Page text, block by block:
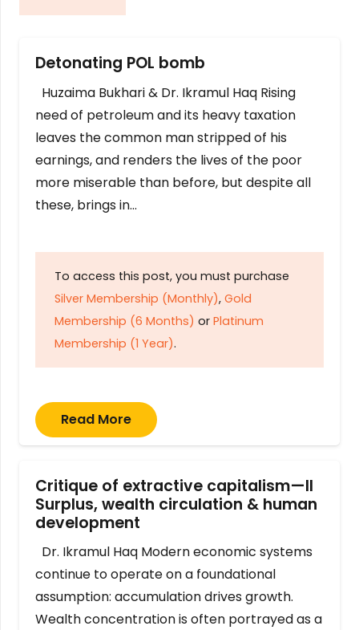
Detonating POL bomb
Huzaima Bukhari & Dr. Ikramul Haq Rising
need of petroleum and its heavy taxation
leaves the common man stripped of his
earnings, and renders the lives of the poor
more miserable than before, but despite all
these, brings in…
To access this post, you must purchase
Silver Membership (Monthly), Gold
Membership (6 Months) or Platinum
Membership (1 Year).
Read More
Critique of extractive capitalism—II
Surplus, wealth circulation & human
development
Dr. Ikramul Haq Modern economic systems
continue to operate on a foundational
assumption: accumulation drives growth.
Wealth concentration is often portrayed as a